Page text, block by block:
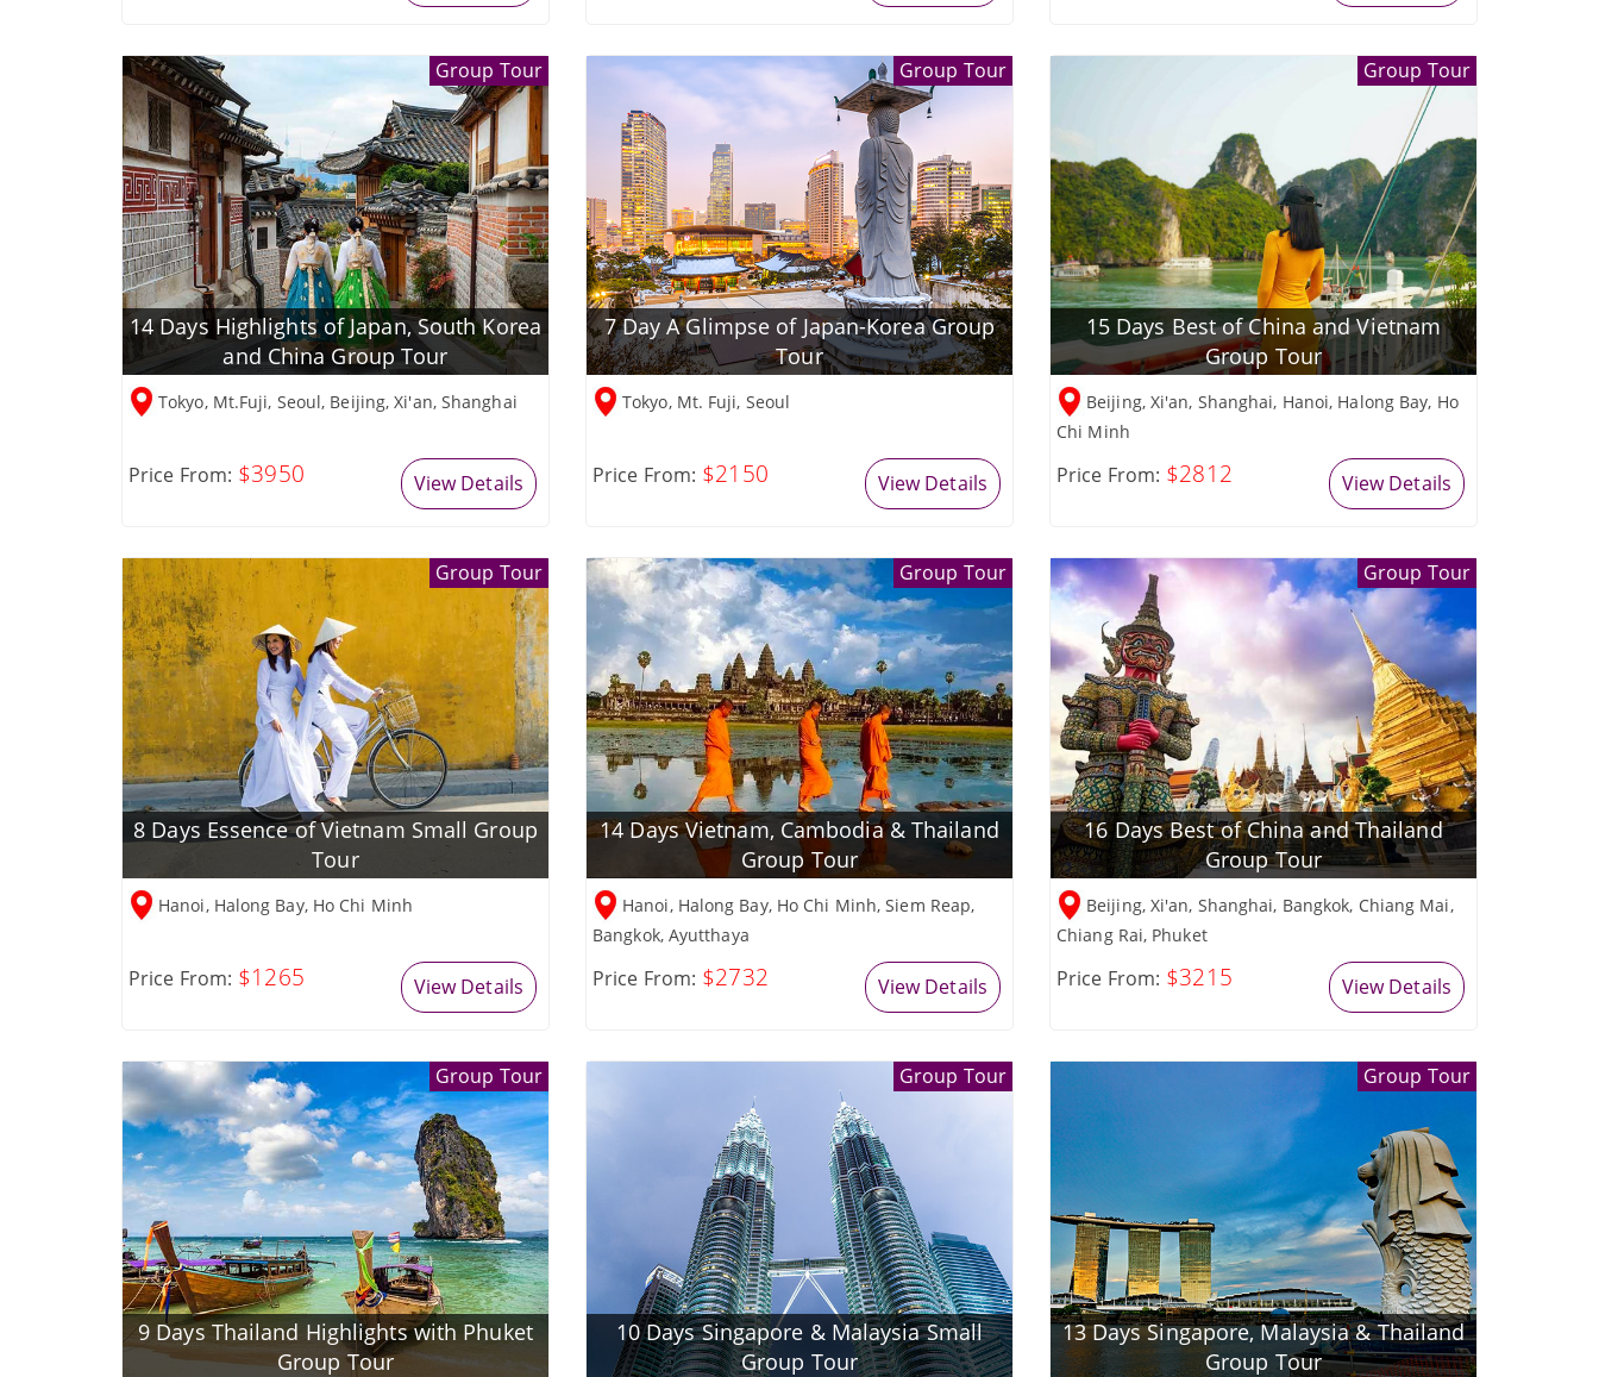
Group Tour
14 Days Highlights of Japan, South Korea
and China Group Tour
Tokyo, Mt.Fuji, Seoul, Beijing, Xi'an, Shanghai
Price From: $3950 View Details
Group Tour
7 Day A Glimpse of Japan-Korea Group
Tour
Tokyo, Mt. Fuji, Seoul
Price From: $2150 View Details
Group Tour
15 Days Best of China and Vietnam
Group Tour
Beijing, Xi'an, Shanghai, Hanoi, Halong Bay, Ho
Chi Minh
Price From: $2812 View Details
Group Tour
8 Days Essence of Vietnam Small Group
Tour
Hanoi, Halong Bay, Ho Chi Minh
Price From: $1265 View Details
Group Tour
14 Days Vietnam, Cambodia & Thailand
Group Tour
Hanoi, Halong Bay, Ho Chi Minh, Siem Reap,
Bangkok, Ayutthaya
Price From: $2732 View Details
Group Tour
16 Days Best of China and Thailand
Group Tour
Beijing, Xi'an, Shanghai, Bangkok, Chiang Mai,
Chiang Rai, Phuket
Price From: $3215 View Details
Group Tour
9 Days Thailand Highlights with Phuket
Group Tour
Group Tour
10 Days Singapore & Malaysia Small
Group Tour
Group Tour
13 Days Singapore, Malaysia & Thailand
Group Tour